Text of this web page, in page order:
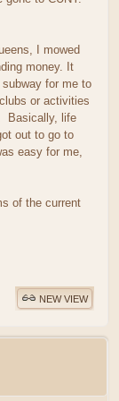
I mowed
money. It
for me to
or activities
Basically, life
out to go to
easy for me,
of the current
NEW VIEW